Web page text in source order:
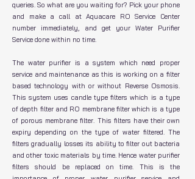
queries. So what are you waiting for? Pick your phone
and make a call at Aquacare RO Service Center
number immediately, and get your Water Purifier
Service done within no time.
The water purifier is a system which need proper
service and maintenance as this is working on a filter
based technology with or without Reverse Osmosis.
This system uses candle type filters which is a type
of depth filter and RO membrane filter which is a type
of porous membrane filter. This filters have their own
expiry depending on the type of water filtered. The
filters gradually losses its ability to filter out bacteria
and other toxic materials by time. Hence water purifier
filters should be replaced on time. This is the